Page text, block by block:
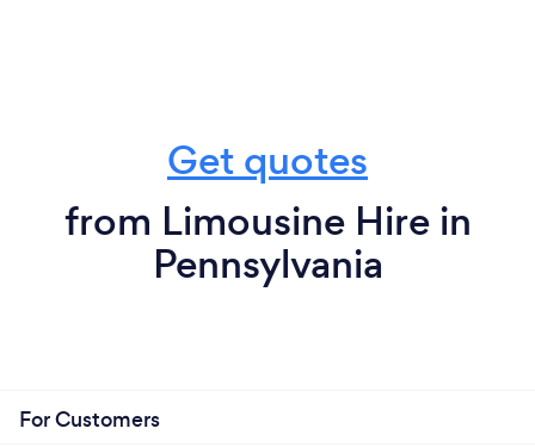
Get quotes
from Limousine Hire in
Pennsylvania
For Customers